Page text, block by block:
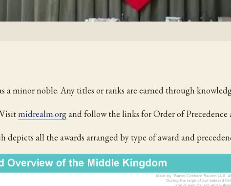
a minor noble. Any titles or ranks are earned through
Visitmidrealm.organd follow the links for Order of
all the awards arranged by type of award and